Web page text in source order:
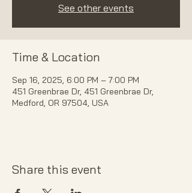
See other events
Time & Location
Sep 16, 2025, 6:00 PM – 7:00 PM
451 Greenbrae Dr, 451 Greenbrae Dr,
Medford, OR 97504, USA
Share this event